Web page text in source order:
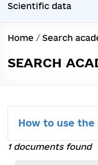
Scientific data
Home / Search
SEARCH
How to use
1 documents found